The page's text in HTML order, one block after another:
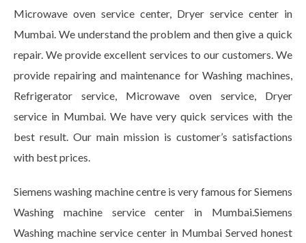
Microwave oven service center, Dryer service center in
Mumbai. We understand the problem and then give a quick
repair. We provide excellent services to our customers. We
provide repairing and maintenance for Washing machines,
Refrigerator service, Microwave oven service, Dryer
service in Mumbai. We have very quick services with the
best result. Our main mission is customer’s satisfactions
with best prices.
Siemens washing machine centre is very famous for Siemens
Washing machine service center in Mumbai.Siemens
Washing machine service center in Mumbai Served honest